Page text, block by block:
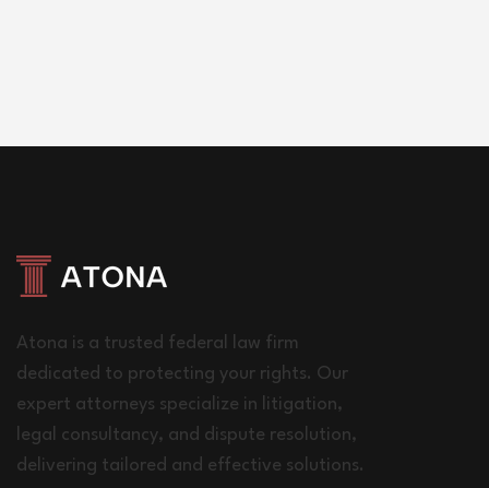
Atona is a trusted federal law firm
dedicated to protecting your rights. Our
expert attorneys specialize in litigation,
legal consultancy, and dispute resolution,
delivering tailored and effective solutions.